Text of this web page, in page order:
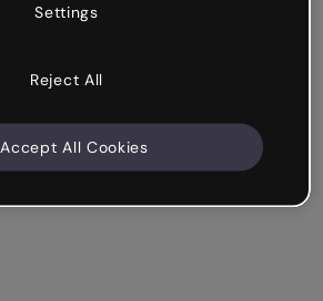
Settings
Reject All
Accept All Cookies